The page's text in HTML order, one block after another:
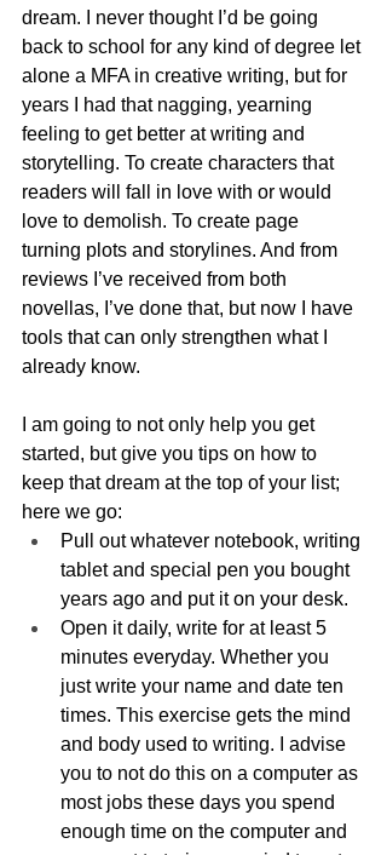
dream. I never thought I’d be going
back to school for any kind of degree let
alone a MFA in creative writing, but for
years I had that nagging, yearning
feeling to get better at writing and
storytelling. To create characters that
readers will fall in love with or would
love to demolish. To create page
turning plots and storylines. And from
reviews I’ve received from both
novellas, I’ve done that, but now I have
tools that can only strengthen what I
already know.
I am going to not only help you get
started, but give you tips on how to
keep that dream at the top of your list;
here we go:
Pull out whatever notebook, writing
tablet and special pen you bought
years ago and put it on your desk.
Open it daily, write for at least 5
minutes everyday. Whether you
just write your name and date ten
times. This exercise gets the mind
and body used to writing. I advise
you to not do this on a computer as
most jobs these days you spend
enough time on the computer and